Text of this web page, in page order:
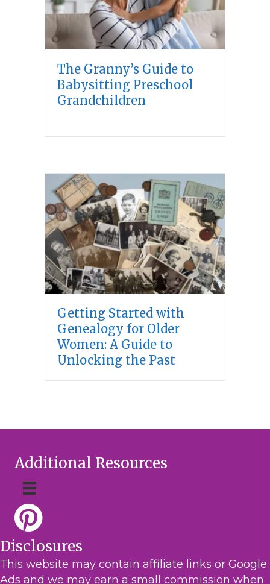
The Granny’s Guide to
Babysitting Preschool
Grandchildren
Getting Started with
Genealogy for Older
Women: A Guide to
Unlocking the Past
Additional Resources
Disclosures
This website may contain affiliate links or Google
Ads and we may earn a small commission when